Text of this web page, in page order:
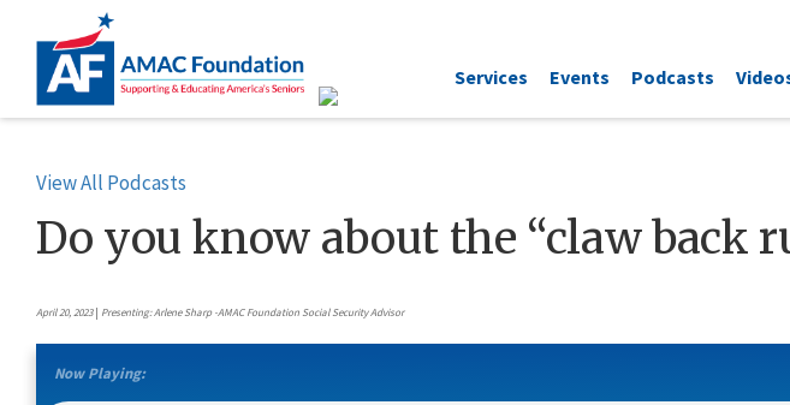
Services Events Podcasts
View All Podcasts
Do you know about the “claw back
April 20, 2023 | Presenting: Arlene Sharp -AMAC Foundation Social Security Advisor
Now Playing: